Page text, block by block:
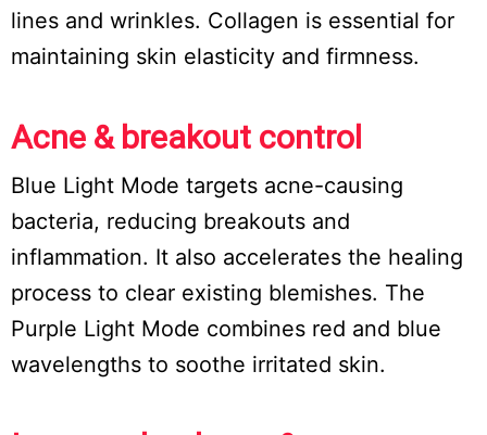
lines and wrinkles. Collagen is essential for
maintaining skin elasticity and firmness.
Acne & breakout control
Blue Light Mode targets acne-causing
bacteria, reducing breakouts and
inflammation. It also accelerates the healing
process to clear existing blemishes. The
Purple Light Mode combines red and blue
wavelengths to soothe irritated skin.